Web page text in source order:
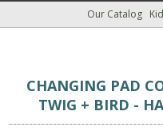
Our Catalog
CHANGING PAD
TWIG + BIRD -